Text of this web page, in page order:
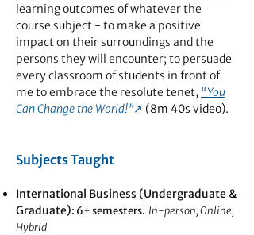
learning outcomes of whatever the
course subject - to make a positive
impact on their surroundings and the
persons they will encounter; to persuade
every classroom of students in front of
me to embrace the resolute tenet, “You
Can Change the World!”↗︎ (8m 40s video).
Subjects Taught
International Business (Undergraduate &
Graduate): 6+ semesters. In-person; Online;
Hybrid